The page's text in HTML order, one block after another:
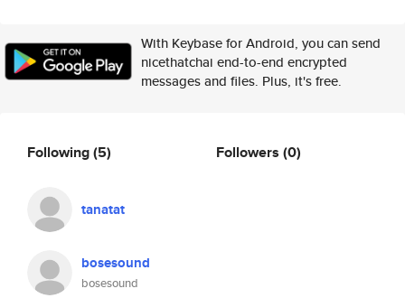
With Keybase for Android, you can send
nicethatchai end-to-end encrypted
messages and files. Plus, it's free.
Following(5)
tanatat
bosesound
bosesound
Followers (0)